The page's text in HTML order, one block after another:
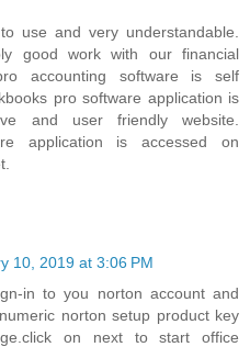
use and very understandable.
good work with our financial
accounting software is self
pro software application is
and user friendly website.
application is accessed on
10, 2019 at 3:06 PM
in to you norton account and
norton setup product key
on next to start office